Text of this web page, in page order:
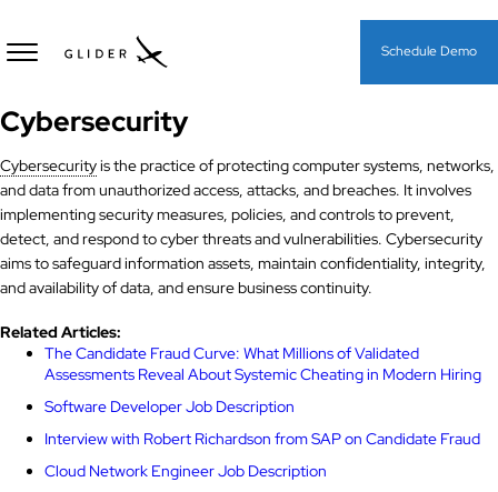
Schedule Demo
Cybersecurity
Cybersecurityis the practice of protecting computer systems, networks,
and data from unauthorized access, attacks, and breaches. It involves
implementing security measures, policies, and controls to prevent,
detect, and respond to cyber threats and vulnerabilities. Cybersecurity
aims to safeguard information assets, maintain confidentiality, integrity,
and availability of data, and ensure business continuity.
Related Articles:
The Candidate Fraud Curve: What Millions of Validated
Assessments Reveal About Systemic Cheating in Modern Hiring
Software Developer Job Description
Interview with Robert Richardson from SAP on Candidate Fraud
Cloud Network Engineer Job Description